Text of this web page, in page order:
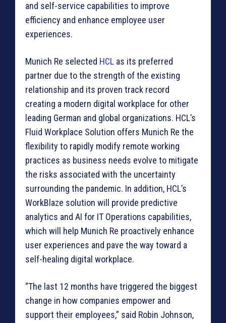
and self-service capabilities to improve
efficiency and enhance employee user
experiences.
Munich Re selected HCL as its preferred
partner due to the strength of the existing
relationship and its proven track record
creating a modern digital workplace for other
leading German and global organizations. HCL’s
Fluid Workplace Solution offers Munich Re the
flexibility to rapidly modify remote working
practices as business needs evolve to mitigate
the risks associated with the uncertainty
surrounding the pandemic. In addition, HCL’s
WorkBlaze solution will provide predictive
analytics and AI for IT Operations capabilities,
which will help Munich Re proactively enhance
user experiences and pave the way toward a
self-healing digital workplace.
“The last 12 months have triggered the biggest
change in how companies empower and
support their employees,” said Robin Johnson,